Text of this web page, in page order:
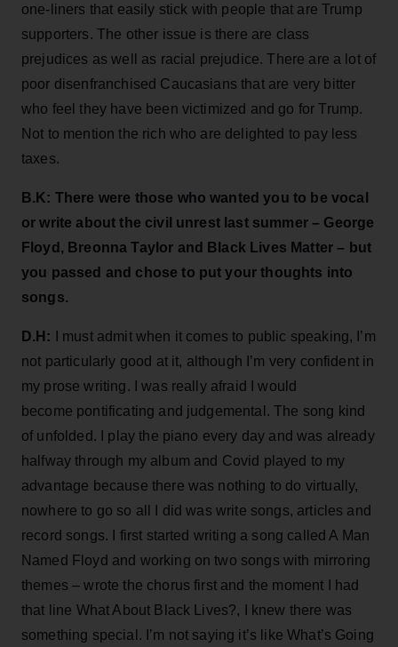
one-liners that easily stick with people that are Trump
supporters. The other issue is there are class
prejudices as well as racial prejudice. There are a lot of
poor disenfranchised Caucasians that are very bitter
who feel they have been victimized and go for Trump.
Not to mention the rich who are delighted to pay less
taxes.
B.K: There were those who wanted you to be vocal
or write about the civil unrest last summer – George
Floyd, Breonna Taylor and Black Lives Matter – but
you passed and chose to put your thoughts into
songs.
D.H: I must admit when it comes to public speaking, I’m
not particularly good at it, although I’m very confident in
my prose writing. I was really afraid I would
become pontificating and judgemental. The song kind
of unfolded. I play the piano every day and was already
halfway through my album and Covid played to my
advantage because there was nothing to do virtually,
nowhere to go so all I did was write songs, articles and
record songs. I first started writing a song called A Man
Named Floyd and working on two songs with mirroring
themes – wrote the chorus first and the moment I had
that line What About Black Lives?, I knew there was
something special. I’m not saying it’s like What’s Going